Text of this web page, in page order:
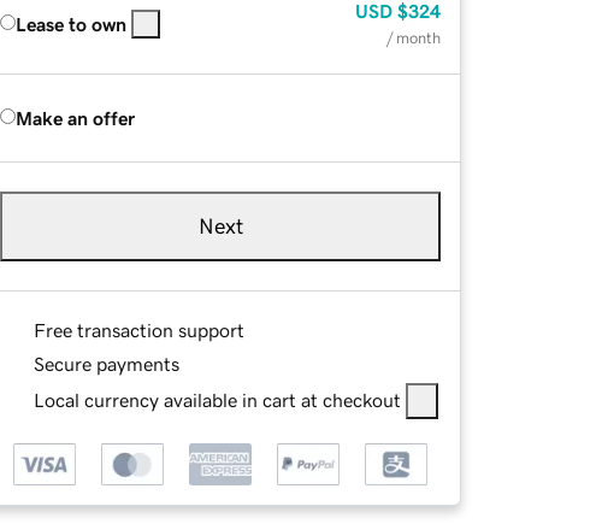
Lease to own
USD $324
/ month
Make an offer
Next
Free transaction support
Secure payments
Local currency available in cart at checkout